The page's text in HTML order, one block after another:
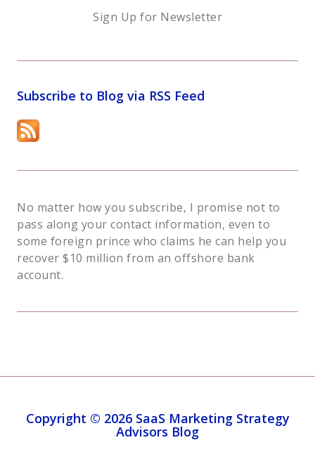
Sign Up for Newsletter
Subscribe to Blog via RSS Feed
No matter how you subscribe, I promise not to
pass along your contact information, even to
some foreign prince who claims he can help you
recover $10 million from an offshore bank
account.
Copyright © 2026 SaaS Marketing Strategy
Advisors Blog